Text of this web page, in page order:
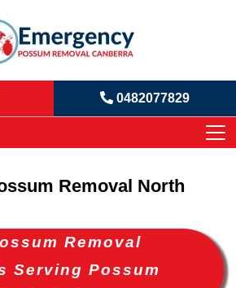
0482077829
Removal North
Removal
Serving Possum